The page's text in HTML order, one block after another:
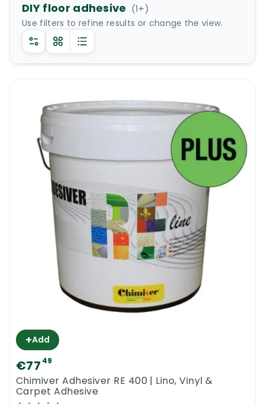
DIY floor adhesive (1+)
Use filters to refine results or change the view.
+Add
€77 49
Chimiver Adhesiver RE 400 | Lino, Vinyl &
Carpet Adhesive